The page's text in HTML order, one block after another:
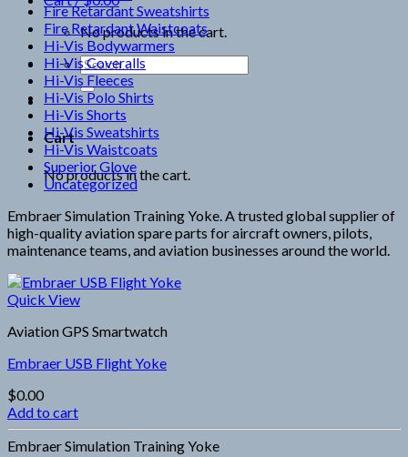
No products in the cart.
Search
for:
Cart
No products in the cart.
Fire Retardant Sweatshirts
Fire Retardant Waistcoats
Hi-Vis Bodywarmers
Hi-Vis Coveralls
Hi-Vis Fleeces
Hi-Vis Polo Shirts
Hi-Vis Shorts
Hi-Vis Sweatshirts
Hi-Vis Waistcoats
Superior Glove
Uncategorized
Embraer Simulation Training Yoke. A trusted global supplier of
high-quality aviation spare parts for aircraft owners, pilots,
maintenance teams, and aviation businesses around the world.
Quick View
Aviation GPS Smartwatch
Embraer USB Flight Yoke
$0.00
Add to cart
Embraer Simulation Training Yoke